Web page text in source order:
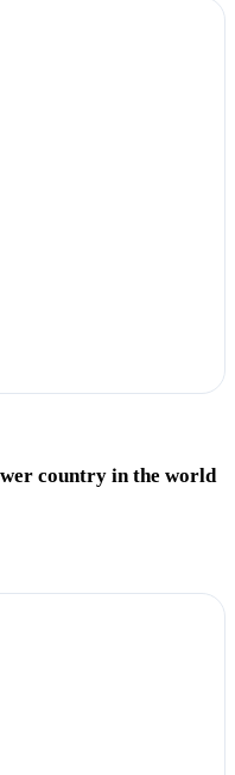
country in the world